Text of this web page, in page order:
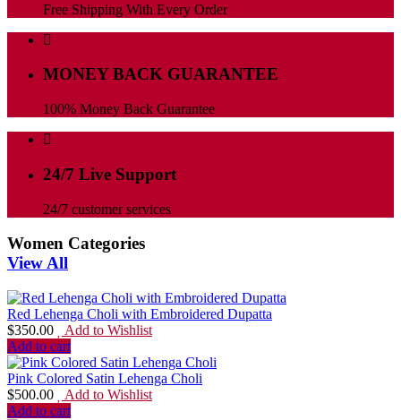
Free Shipping With Every Order
MONEY BACK GUARANTEE
100% Money Back Guarantee
24/7 Live Support
24/7 customer services
Women Categories
View All
Red Lehenga Choli with Embroidered Dupatta
$350.00
Add to Wishlist
Add to cart
Pink Colored Satin Lehenga Choli
$500.00
Add to Wishlist
Add to cart